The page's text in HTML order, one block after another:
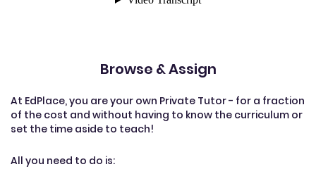
Browse & Assign
At EdPlace, you are your own Private Tutor - for a fraction
of the cost and without having to know the curriculum or
set the time aside to teach!
All you need to do is: